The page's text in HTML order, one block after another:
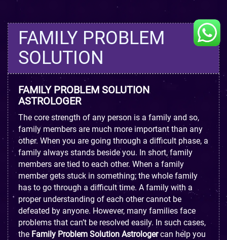
FAMILY PROBLEM
SOLUTION
FAMILY PROBLEM SOLUTION
ASTROLOGER
The core strength of any person is a family and so,
family members are much more important than any
other. When you are going through a difficult phase, a
family always stands beside you. In short, family
members are tied to each other. When a family
member gets stuck in something; the whole family
has to go through a difficult time. A family with a
proper understanding of each other cannot be
defeated by anyone. However, many families face
problems that can’t be resolved easily. In such cases,
the Family Problem Solution Astrologercan help you